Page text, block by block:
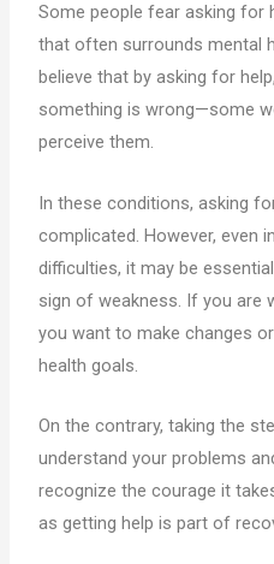
Some people fear asking for
that often surrounds mental
believe that by asking for
something is wrong—some
perceive them.
In these conditions, asking
complicated. However, even
difficulties, it may be
sign of weakness. If you are
you want to make changes
health goals.
On the contrary, taking the
understand your problems
recognize the courage it
as getting help is part of